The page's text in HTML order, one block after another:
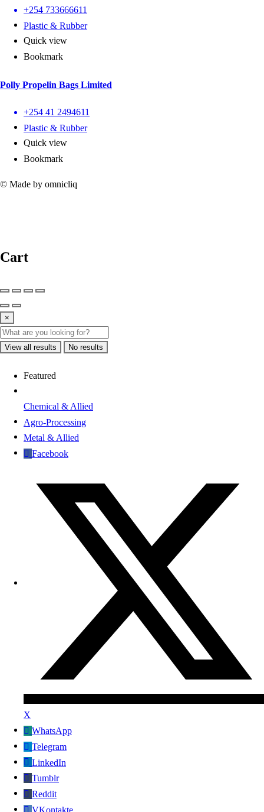
+254 733666611
Plastic & Rubber
Quick view
Bookmark
Polly Propelin Bags Limited
+254 41 2494611
Plastic & Rubber
Quick view
Bookmark
© Made by omnicliq
Cart
×
View all results No results
Featured
Chemical & Allied
Agro-Processing
Metal & Allied
Facebook
X
WhatsApp
Telegram
LinkedIn
Tumblr
Reddit
VKontakte